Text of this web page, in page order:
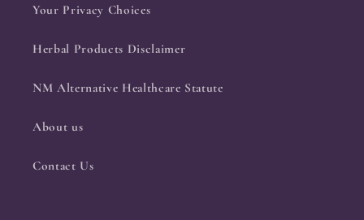
Your Privacy Choices
Herbal Products Disclaimer
NM Alternative Healthcare Statute
About us
Contact Us